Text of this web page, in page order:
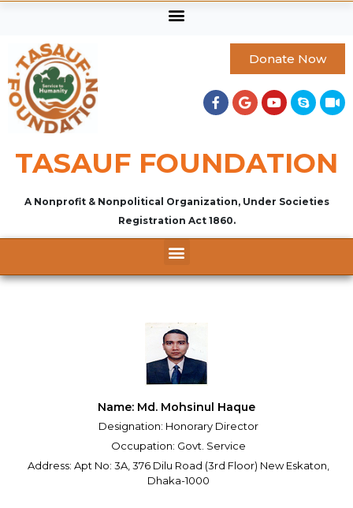
Donate Now
TASAUF FOUNDATION
A Nonprofit & Nonpolitical Organization, Under Societies
Registration Act 1860.
Name: Md. Mohsinul Haque
Designation: Honorary Director
Occupation: Govt. Service
Address: Apt No: 3A, 376 Dilu Road (3rd Floor) New Eskaton,
Dhaka-1000